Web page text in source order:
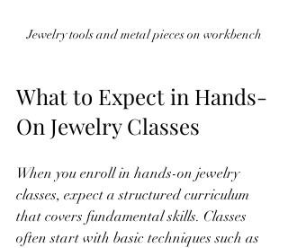
Jewelry tools and metal pieces on workbench
What to Expect in Hands-
On Jewelry Classes
When you enroll in hands-on jewelry
classes, expect a structured curriculum
that covers fundamental skills. Classes
often start with basic techniques such as